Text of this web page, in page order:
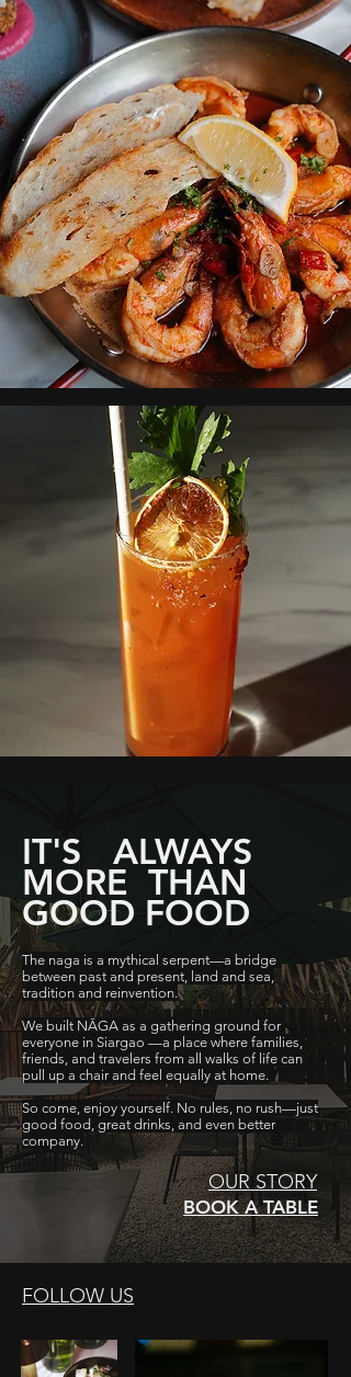
IT'S ALWAYS
MORE THAN
GOOD FOOD
The naga is a mythical serpent—a bridge
between past and present, land and sea,
tradition and reinvention.
We built NĀGA as a gathering ground for
everyone in Siargao —a place where families,
friends, and travelers from all walks of life can
pull up a chair and feel equally at home.
So come, enjoy yourself. No rules, no rush—just
good food, great drinks, and even better
company.
OUR STORY
BOOK A TABLE
FOLLOW US